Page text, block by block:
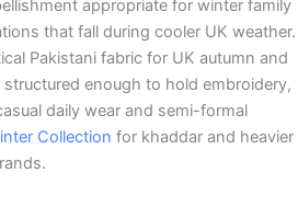
appropriate for winter family
that fall during cooler UK weather.
Pakistani fabric for UK autumn and
enough to hold embroidery,
daily wear and semi-formal
Collection for khaddar and heavier